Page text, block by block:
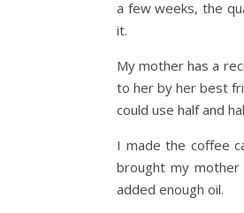
a few weeks, the
it.
My mother has a
to her by her best
could use half and
I made the coffee
brought my
added enough oil.